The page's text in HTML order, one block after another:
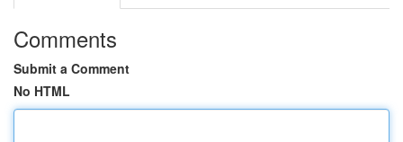
Comments
Submit a Comment
No HTML